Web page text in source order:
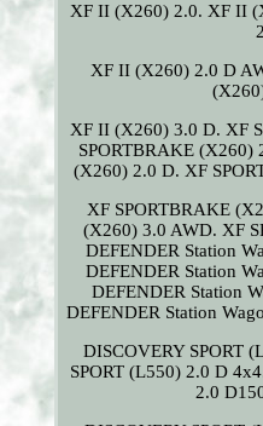
XF II (X260) 2.0. XF II
XF II (X260) 2.0 D
XF II (X260) 3.0 D. XF
SPORTBRAKE (X260)
(X260) 2.0 D. XF
XF SPORTBRAKE
(X260) 3.0 AWD. XF
DEFENDER Station
DEFENDER Station
DEFENDER Station
DEFENDER Station
DISCOVERY SPORT
SPORT (L550) 2.0 D
2.0